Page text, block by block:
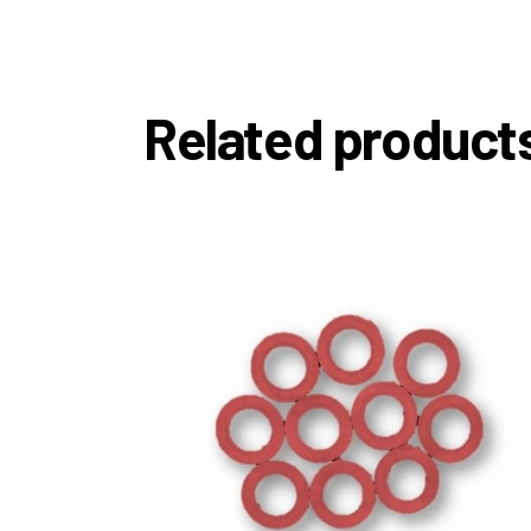
Related